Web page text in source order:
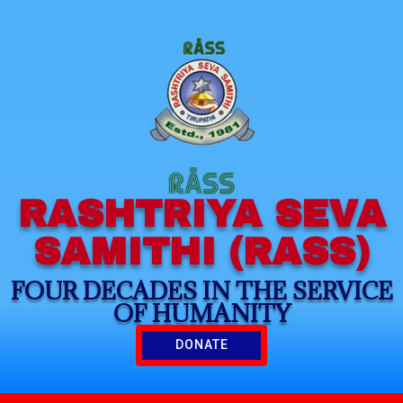
RASHTRIYA SEVA
SAMITHI (RASS)
FOUR DECADES IN THE SERVICE
OF HUMANITY
DONATE